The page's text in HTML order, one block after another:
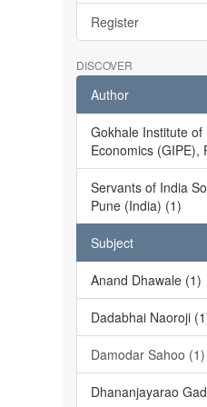
Register
DISCOVER
Author
Gokhale Institute of
Economics (GIPE),
Servants of India
Pune (India) (1)
Subject
Anand Dhawale (1)
Dadabhai Naoroji
Damodar Sahoo (1)
Dhananjayarao